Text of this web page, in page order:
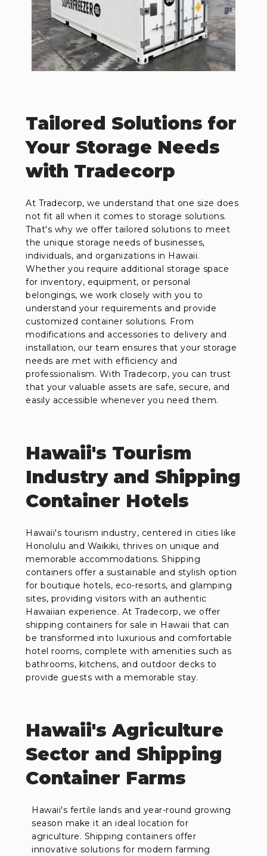
Tailored Solutions for
Your Storage Needs
with Tradecorp
At Tradecorp, we understand that one size does
not fit all when it comes to storage solutions.
That's why we offer tailored solutions to meet
the unique storage needs of businesses,
individuals, and organizations in Hawaii.
Whether you require additional storage space
for inventory, equipment, or personal
belongings, we work closely with you to
understand your requirements and provide
customized container solutions. From
modifications and accessories to delivery and
installation, our team ensures that your storage
needs are met with efficiency and
professionalism. With Tradecorp, you can trust
that your valuable assets are safe, secure, and
easily accessible whenever you need them.
Hawaii's Tourism
Industry and Shipping
Container Hotels
Hawaii's tourism industry, centered in cities like
Honolulu and Waikiki, thrives on unique and
memorable accommodations. Shipping
containers offer a sustainable and stylish option
for boutique hotels, eco-resorts, and glamping
sites, providing visitors with an authentic
Hawaiian experience. At Tradecorp, we offer
shipping containers for sale in Hawaii that can
be transformed into luxurious and comfortable
hotel rooms, complete with amenities such as
bathrooms, kitchens, and outdoor decks to
provide guests with a memorable stay.
Hawaii's Agriculture
Sector and Shipping
Container Farms
Hawaii's fertile lands and year-round growing
season make it an ideal location for
agriculture. Shipping containers offer
innovative solutions for modern farming